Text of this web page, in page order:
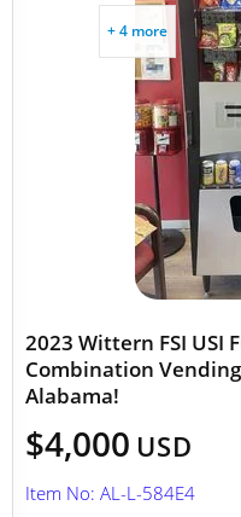
+ 4 more
2023 Wittern FSI USI
Combination
Alabama!
$4,000 USD
Item No: AL-L-584E4